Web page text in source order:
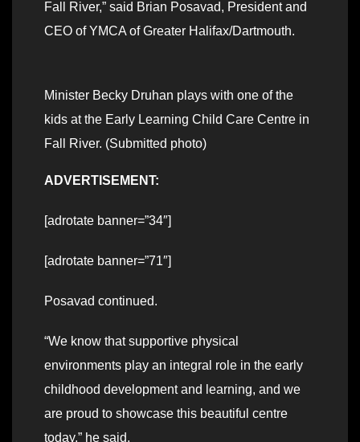
Fall River,” said Brian Posavad, President and
CEO of YMCA of Greater Halifax/Dartmouth.
Minister Becky Druhan plays with one of the
kids at the Early Learning Child Care Centre in
Fall River. (Submitted photo)
ADVERTISEMENT:
[adrotate banner=”34″]
[adrotate banner=”71″]
Posavad continued.
“We know that supportive physical
environments play an integral role in the early
childhood development and learning, and we
are proud to showcase this beautiful centre
today,” he said.